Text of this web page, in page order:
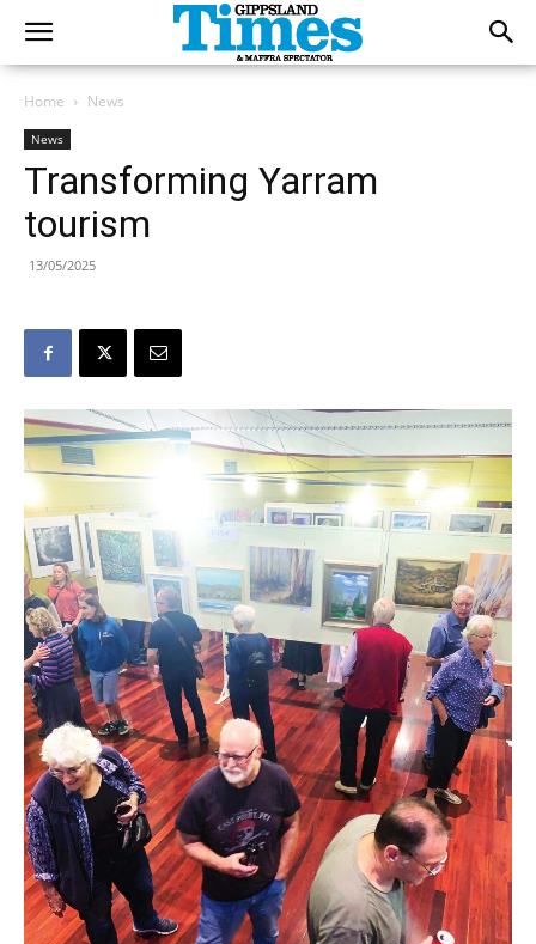
Home News
News
Transforming Yarram
tourism
13/05/2025